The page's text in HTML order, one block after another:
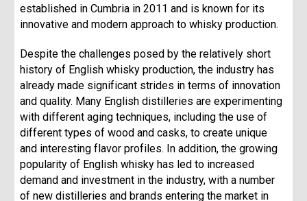
established in Cumbria in 2011 and is known for its
innovative and modern approach to whisky production.
Despite the challenges posed by the relatively short
history of English whisky production, the industry has
already made significant strides in terms of innovation
and quality. Many English distilleries are experimenting
with different aging techniques, including the use of
different types of wood and casks, to create unique
and interesting flavor profiles. In addition, the growing
popularity of English whisky has led to increased
demand and investment in the industry, with a number
of new distilleries and brands entering the market in